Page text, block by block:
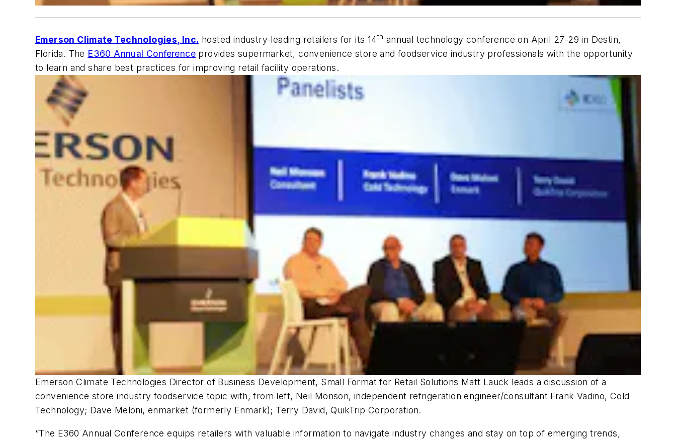
Emerson Climate Technologies, Inc. hosted industry-leading retailers for its 14th annual technology conference on April 27-29 in Destin,
Florida. The E360 Annual Conference provides supermarket, convenience store and foodservice industry professionals with the opportunity
to learn and share best practices for improving retail facility operations.
Emerson Climate Technologies Director of Business Development, Small Format for Retail Solutions Matt Lauck leads a discussion of a
convenience store industry foodservice topic with, from left, Neil Monson, independent refrigeration engineer/consultant Frank Vadino, Cold
Technology; Dave Meloni, enmarket (formerly Enmark); Terry David, QuikTrip Corporation.
“The E360 Annual Conference equips retailers with valuable information to navigate industry changes and stay on top of emerging trends,